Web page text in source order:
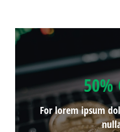
50%
For lorem ipsum